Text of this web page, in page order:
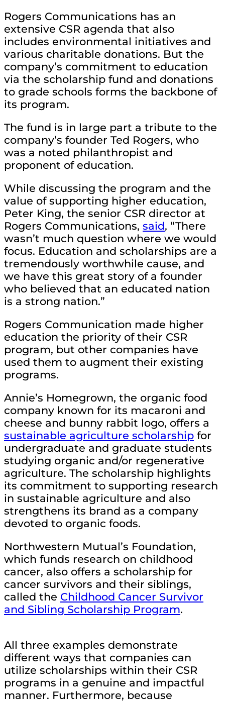
Rogers Communications has an
extensive CSR agenda that also
includes environmental initiatives and
various charitable donations. But the
company’s commitment to education
via the scholarship fund and donations
to grade schools forms the backbone of
its program.
The fund is in large part a tribute to the
company’s founder Ted Rogers, who
was a noted philanthropist and
proponent of education.
While discussing the program and the
value of supporting higher education,
Peter King, the senior CSR director at
Rogers Communications, said, “There
wasn’t much question where we would
focus. Education and scholarships are a
tremendously worthwhile cause, and
we have this great story of a founder
who believed that an educated nation
is a strong nation.”
Rogers Communication made higher
education the priority of their CSR
program, but other companies have
used them to augment their existing
programs.
Annie’s Homegrown, the organic food
company known for its macaroni and
cheese and bunny rabbit logo, offers a
sustainable agriculture scholarship for
undergraduate and graduate students
studying organic and/or regenerative
agriculture. The scholarship highlights
its commitment to supporting research
in sustainable agriculture and also
strengthens its brand as a company
devoted to organic foods.
Northwestern Mutual’s Foundation,
which funds research on childhood
cancer, also offers a scholarship for
cancer survivors and their siblings,
called the Childhood Cancer Survivor
and Sibling Scholarship Program.
All three examples demonstrate
different ways that companies can
utilize scholarships within their CSR
programs in a genuine and impactful
manner. Furthermore, because